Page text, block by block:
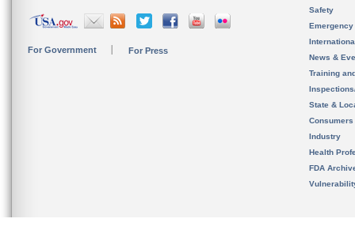
For Government For Press
Safety
News &
Training
State &
Consumers
Industry
Health
FDA